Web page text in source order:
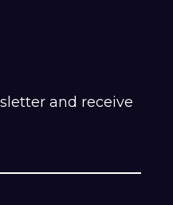
and receive